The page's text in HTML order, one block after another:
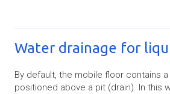
Water drainage for
By default, the mobile floor contains
positioned above a pit (drain). In this